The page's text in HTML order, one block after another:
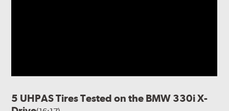
5 UHPAS Tires Tested on the BMW 330i X-